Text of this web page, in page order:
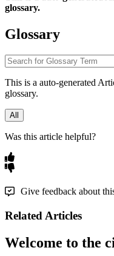
glossary.
Glossary
This is a auto-generated
glossary.
All
Was this article helpful?
Give feedback about
Related Articles
Welcome to the